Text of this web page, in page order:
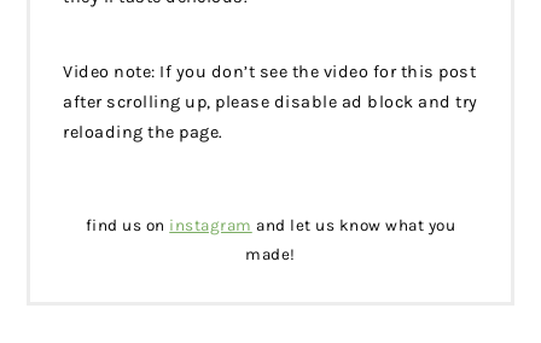
Video note: If you don’t see the video for this post
after scrolling up, please disable ad block and try
reloading the page.
find us on instagram and let us know what you
made!